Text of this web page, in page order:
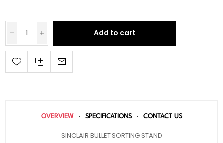
Add to cart
OVERVIEW SPECIFICATIONS CONTACT US
SINCLAIR BULLET SORTING STAND